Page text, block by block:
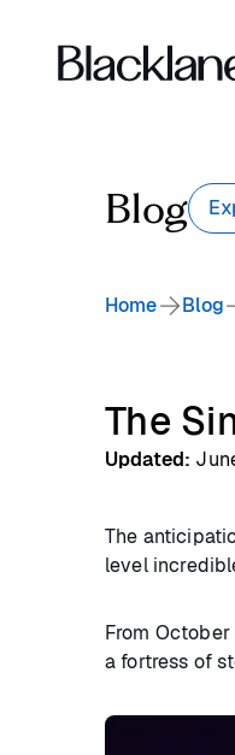
Blog
Home Blog
The
Updated:
The
level
From
a fortress of